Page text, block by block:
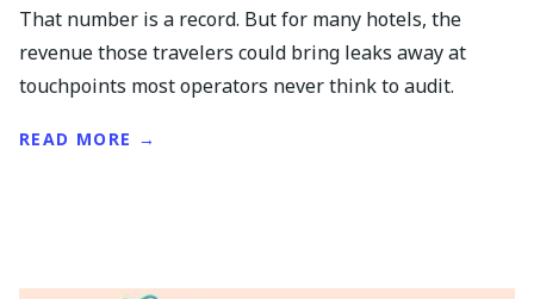
That number is a record. But for many hotels, the
revenue those travelers could bring leaks away at
touchpoints most operators never think to audit.
READ MORE →